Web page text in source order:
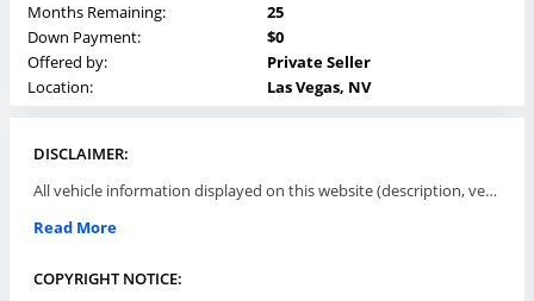
Months Remaining:
25
Down Payment:
$0
Offered by:
Private Seller
Location:
Las Vegas, NV
DISCLAIMER:
All vehicle information displayed on this website (description, vehicle condition, leasing terms, pricing, and availability, etc) are established and offered by third parties or offering dealers (listing parties). The listing parties are solely responsible for the accuracy and representation of all such information. This site provides this classifieds listings service and materials without representations or warranties of any kind either express or implied. All prices and specifications are subject to change without notice. This site does not review, does not guarantee, represent and/or warrant vehicles and accuracy of the information listed here. Prices may not include additional fees such as government fees and taxes, title and registration fees, leasing company fees, finance charges, dealer document preparation fees, processing fees, emission testing and compliance charges. Please contact listing parties for updated information.
Read More
COPYRIGHT NOTICE: